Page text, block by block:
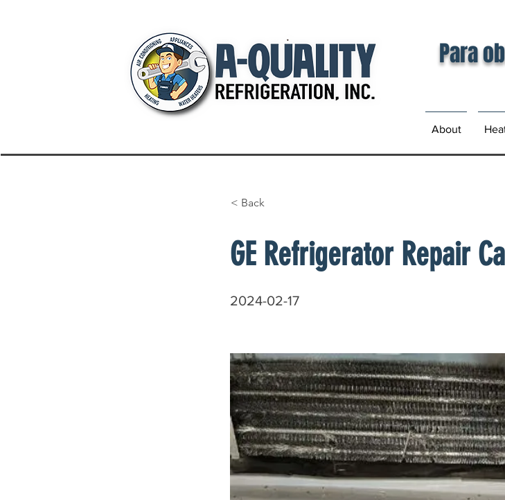
Para
About
< Back
GE Refrigerator Repair
2024-02-17